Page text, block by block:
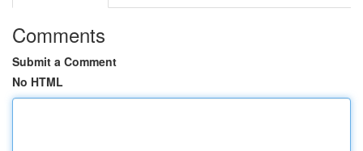
Comments
Submit a Comment
No HTML